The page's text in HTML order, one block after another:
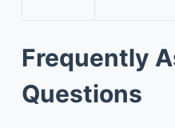
Frequently
Questions